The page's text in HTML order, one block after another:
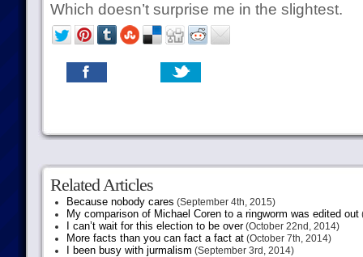
Which doesn’t surprise me in the slightest.
Related Articles
Because nobody cares (September 4th, 2015)
My comparison of Michael Coren to a ringworm was edited out
I can’t wait for this election to be over(October 22nd, 2014)
More facts than you can fact a fact at(October 7th, 2014)
I been busy with jurmalism (September 3rd, 2014)